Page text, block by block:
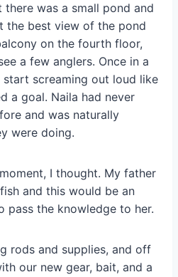
was a small pond and
the best view of the pond
on the fourth floor,
a few anglers. Once in a
screaming out loud like
a goal. Naila had never
and was naturally
were doing.
, I thought. My father
and this would be an
pass the knowledge to her.
rods and supplies, and off
our new gear, bait, and a